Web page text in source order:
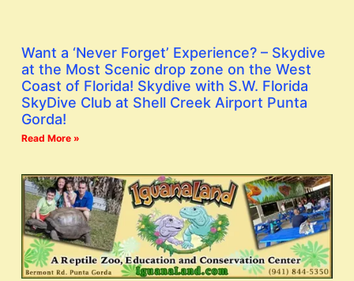
Want a ‘Never Forget’ Experience? – Skydive
at the Most Scenic drop zone on the West
Coast of Florida! Skydive with S.W. Florida
SkyDive Club at Shell Creek Airport Punta
Gorda!
Read More »